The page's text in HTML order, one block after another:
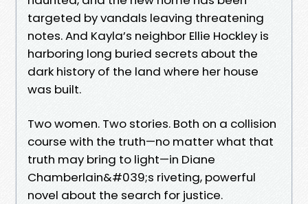
targeted by vandals leaving threatening
notes. And Kayla’s neighbor Ellie Hockley is
harboring long buried secrets about the
dark history of the land where her house
was built.
Two women. Two stories. Both on a collision
course with the truth—no matter what that
truth may bring to light—in Diane
Chamberlain&#039;s riveting, powerful
novel about the search for justice.